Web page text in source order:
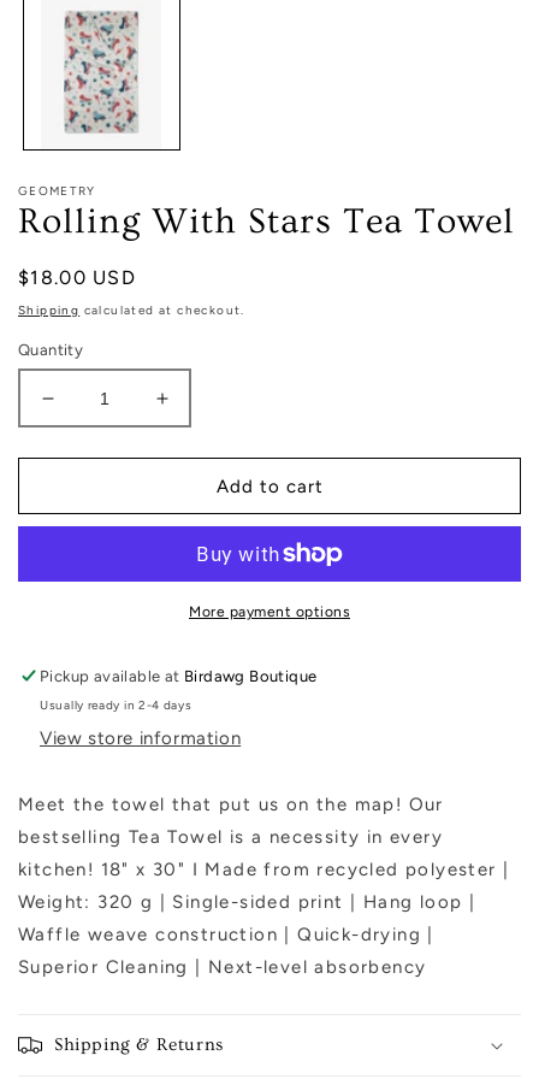
modal
GEOMETRY
Rolling With Stars Tea Towel
Regular
price
$18.00 USD
Shipping calculated at checkout.
Quantity
Decrease
quantity
for
With
Towel
Increase
quantity
for
Rolling
With
Towel
Add to cart
More payment options
Pickup available at Birdawg Boutique
Usually ready in 2-4 days
View store information
Meet the towel that put us on the map! Our
bestselling Tea Towel is a necessity in every
kitchen! 18" x 30" I Made from recycled polyester |
Weight: 320 g | Single-sided print | Hang loop |
Waffle weave construction | Quick-drying |
Superior Cleaning | Next-level absorbency
Shipping & Returns